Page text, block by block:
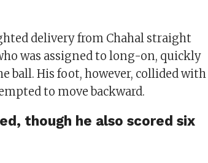
delivery from Chahal straight
was assigned to long-on, quickly
ball. His foot, however, collided with
to move backward.
though he also scored six